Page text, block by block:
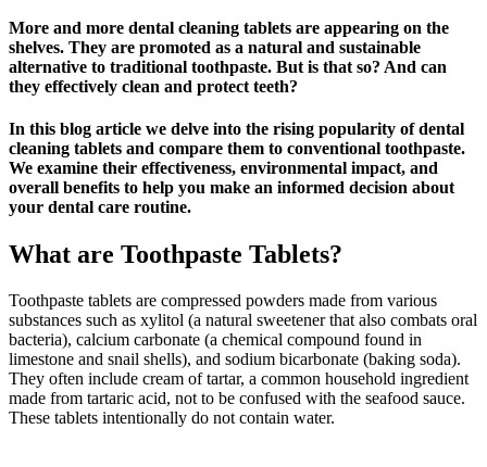
More and more dental cleaning tablets are appearing on the
shelves. They are promoted as a natural and sustainable
alternative to traditional toothpaste. But is that so? And can
they effectively clean and protect teeth?
In this blog article we delve into the rising popularity of dental
cleaning tablets and compare them to conventional toothpaste.
We examine their effectiveness, environmental impact, and
overall benefits to help you make an informed decision about
your dental care routine.
What are Toothpaste Tablets?
Toothpaste tablets are compressed powders made from various
substances such as xylitol (a natural sweetener that also combats oral
bacteria), calcium carbonate (a chemical compound found in
limestone and snail shells), and sodium bicarbonate (baking soda).
They often include cream of tartar, a common household ingredient
made from tartaric acid, not to be confused with the seafood sauce.
These tablets intentionally do not contain water.